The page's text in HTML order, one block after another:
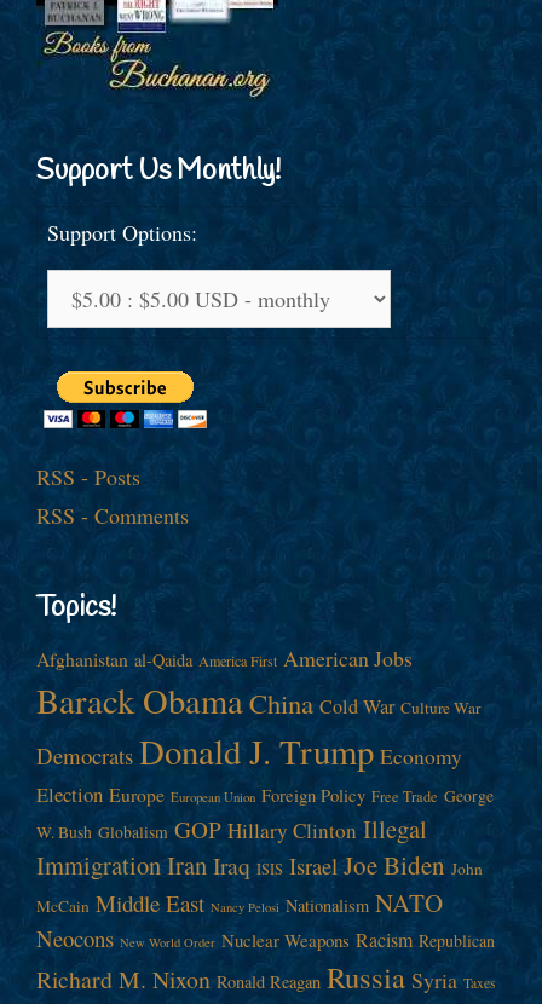
Support Us Monthly!
Support Options:
RSS - Posts
RSS - Comments
Topics!
Afghanistan al-Qaida America First American Jobs
Barack ObamaChina Cold War Culture War
Democrats Donald J. Trump Economy
Election Europe European Union Foreign Policy Free Trade George
W. Bush Globalism GOP Hillary Clinton Illegal
ImmigrationIranIraq ISIS Israel Joe Biden John
McCain Middle East Nancy Pelosi Nationalism NATO
Neocons New World Order Nuclear Weapons Racism Republican
Richard M. Nixon Ronald Reagan Russia Syria Taxes